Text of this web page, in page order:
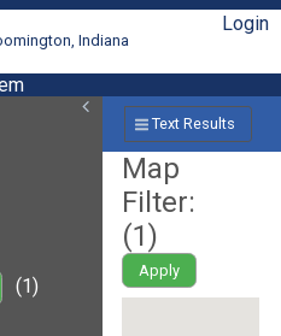
Indiana
Login
(1)
Text Results
Map
Filter:
(1)
Apply